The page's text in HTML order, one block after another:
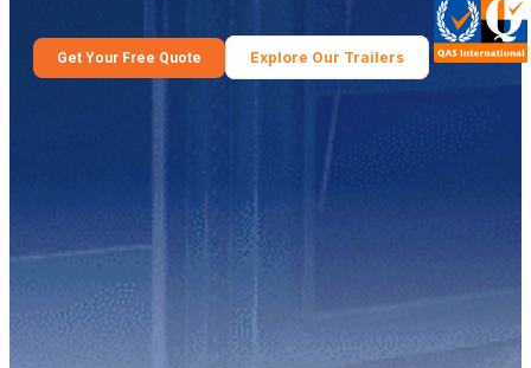
Get Your Free Quote Explore Our Trailers